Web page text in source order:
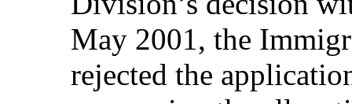
May 2001, the
rejected the